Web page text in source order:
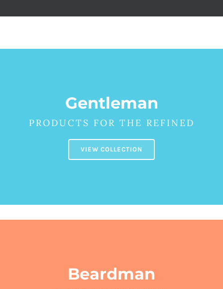
Детски
Gentleman
PRODUCTS FOR THE REFINED
VIEW COLLECTION
Beardman